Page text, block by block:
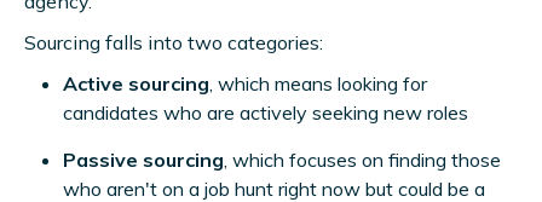
Sourcing falls into two categories:
Active sourcing , which means looking for
candidates who are actively seeking new roles
Passive sourcing , which focuses on finding those
who aren't on a job hunt right now but could be a